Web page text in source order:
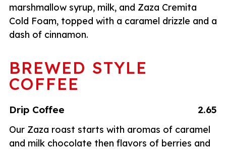
marshmallow syrup, milk, and Zaza Cremita
Cold Foam, topped with a caramel drizzle and a
dash of cinnamon.
BREWED STYLE
COFFEE
Drip Coffee 2.65
Our Zaza roast starts with aromas of caramel
and milk chocolate then flavors of berries and